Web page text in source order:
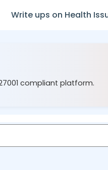
Write ups on Health
compliant platform.